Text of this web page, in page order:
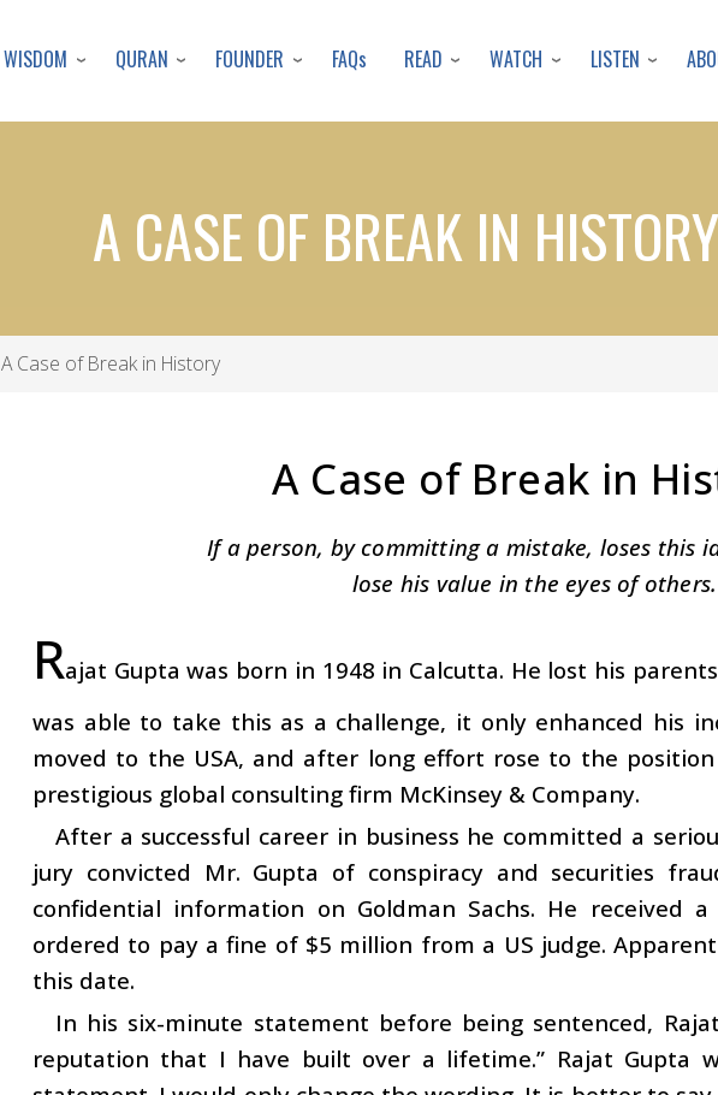
to
content
WISDOM QURAN FOUNDER FAQs READ WATCH LISTEN
A CASE OF BREAK IN HISTORY
A Case of Break in History
A Case of Break in
If a person, by committing a mistake, loses this
lose his value in the eyes of others.
Rajat Gupta was born in 1948 in Calcutta. He lost his
was able to take this as a challenge, it only enhanced his
moved to the USA, and after long effort rose to the
prestigious global consulting firm McKinsey & Company.
After a successful career in business he committed a
jury convicted Mr. Gupta of conspiracy and securities
confidential information on Goldman Sachs. He received
ordered to pay a fine of $5 million from a US judge.
this date.
In his six-minute statement before being sentenced,
reputation that I have built over a lifetime.” Rajat Gupta